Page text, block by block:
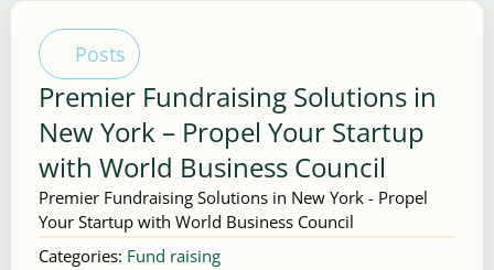
Posts
Premier Fundraising Solutions in
New York – Propel Your Startup
with World Business Council
Premier Fundraising Solutions in New York - Propel
Your Startup with World Business Council
Categories: Fund raising